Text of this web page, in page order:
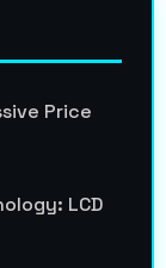
Price
LCD